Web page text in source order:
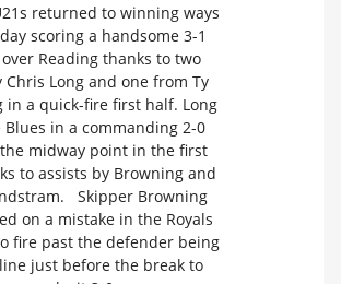
returned to winning ways
scoring a handsome 3-1
Reading thanks to two
Chris Long and one from Ty
in a quick-fire first half. Long
Blues in a commanding 2-0
midway point in the first
to assists by Browning and
Skipper Browning
on a mistake in the Royals
fire past the defender being
just before the break to